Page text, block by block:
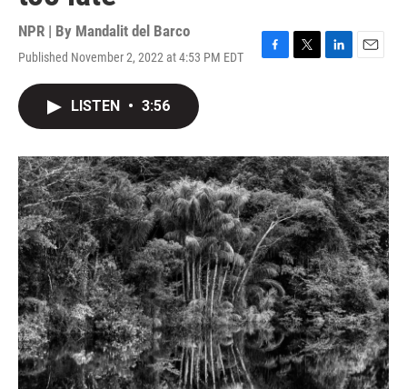
NPR | By Mandalit del Barco
Published November 2, 2022 at 4:53 PM EDT
F
o
k
T
r
L
I
n
E
LISTEN • 3:56